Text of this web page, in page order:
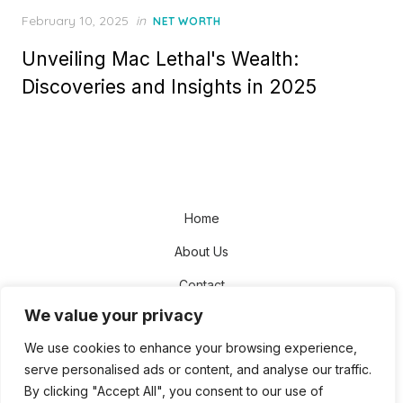
We value your privacy
We use cookies to enhance your browsing experience,
serve personalised ads or content, and analyse our traffic.
By clicking "Accept All", you consent to our use of
Posted
February 10, 2025 in NET WORTH
Unveiling Mac Lethal's Wealth:
Discoveries and Insights in 2025
Home
About Us
Contact
Disclaimer
Privacy Policy
Terms and Conditions